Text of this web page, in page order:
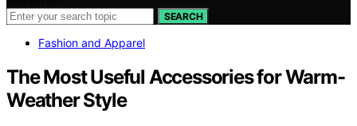
SEARCH
Fashion and Apparel
The Most Useful Accessories for Warm-
Weather Style